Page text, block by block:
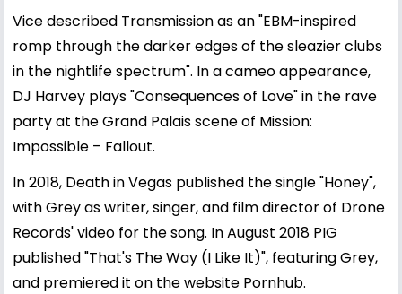
Vice described Transmission as an "EBM-inspired
romp through the darker edges of the sleazier clubs
in the nightlife spectrum". In a cameo appearance,
DJ Harvey plays "Consequences of Love" in the rave
party at the Grand Palais scene of Mission:
Impossible – Fallout.
In 2018, Death in Vegas published the single "Honey",
with Grey as writer, singer, and film director of Drone
Records' video for the song. In August 2018 PIG
published "That's The Way (I Like It)", featuring Grey,
and premiered it on the website Pornhub.